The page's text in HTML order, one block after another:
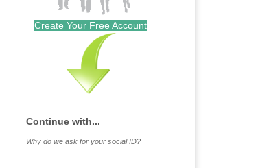
Create Your Free Account
Continue with...
Why do we ask for your social ID?